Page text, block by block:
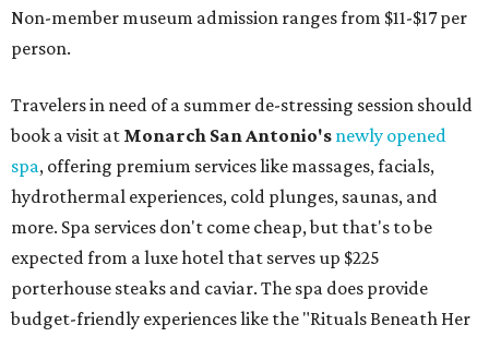
Non-member museum admission ranges from $11-$17 per
person.
Travelers in need of a summer de-stressing session should
book a visit at Monarch San Antonio's newly opened
spa, offering premium services like massages, facials,
hydrothermal experiences, cold plunges, saunas, and
more. Spa services don't come cheap, but that's to be
expected from a luxe hotel that serves up $225
porterhouse steaks and caviar. The spa does provide
budget-friendly experiences like the "Rituals Beneath Her